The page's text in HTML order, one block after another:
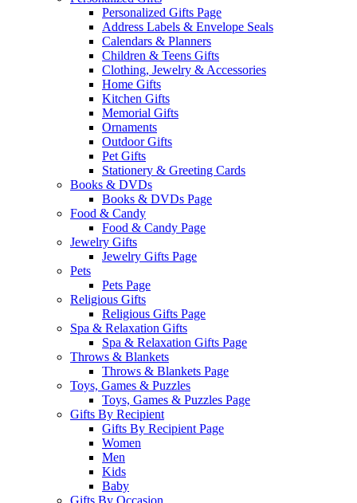
Personalized Gifts Page
Address Labels & Envelope Seals
Calendars & Planners
Children & Teens Gifts
Clothing, Jewelry & Accessories
Home Gifts
Kitchen Gifts
Memorial Gifts
Ornaments
Outdoor Gifts
Pet Gifts
Stationery & Greeting Cards
Books & DVDs
Books & DVDs Page
Food & Candy
Food & Candy Page
Jewelry Gifts
Jewelry Gifts Page
Pets
Pets Page
Religious Gifts
Religious Gifts Page
Spa & Relaxation Gifts
Spa & Relaxation Gifts Page
Throws & Blankets
Throws & Blankets Page
Toys, Games & Puzzles
Toys, Games & Puzzles Page
Gifts By Recipient
Gifts By Recipient Page
Women
Men
Kids
Baby
Gifts By Occasion